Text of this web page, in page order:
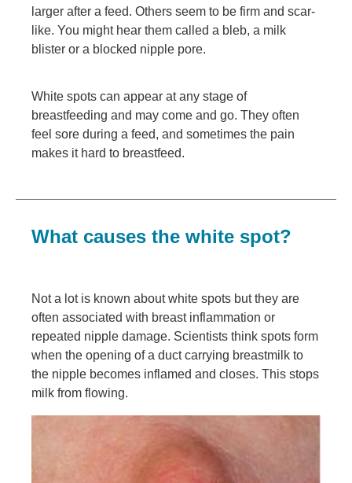
larger after a feed. Others seem to be firm and scar-
like. You might hear them called a bleb, a milk
blister or a blocked nipple pore.
White spots can appear at any stage of
breastfeeding and may come and go. They often
feel sore during a feed, and sometimes the pain
makes it hard to breastfeed.
What causes the white spot?
Not a lot is known about white spots but they are
often associated with breast inflammation or
repeated nipple damage. Scientists think spots form
when the opening of a duct carrying breastmilk to
the nipple becomes inflamed and closes. This stops
milk from flowing.